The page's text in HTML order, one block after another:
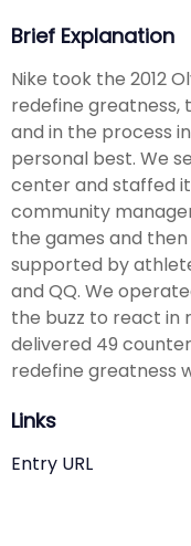
Brief Explanation
Nike took the 2012
redefine greatness,
and in the process
personal best. We
center and staffed
community
the games and
supported by
and QQ. We
the buzz to react in
delivered 49
redefine greatness
Links
Entry URL